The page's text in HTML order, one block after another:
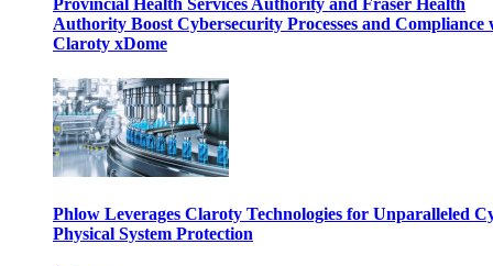
Provincial Health Services Authority and Fraser Health
Authority Boost Cybersecurity Processes and Compliance
Claroty xDome
Phlow Leverages Claroty Technologies for Unparalleled
Physical System Protection